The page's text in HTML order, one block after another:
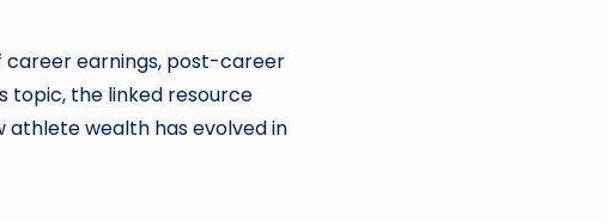
career earnings, post-career
topic, the linked resource
wealth has evolved in